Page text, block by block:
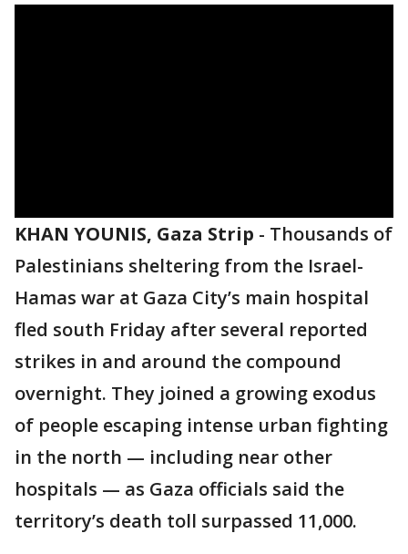
KHAN YOUNIS, Gaza Strip - Thousands of
Palestinians sheltering from the Israel-
Hamas war at Gaza City’s main hospital
fled south Friday after several reported
strikes in and around the compound
overnight. They joined a growing exodus
of people escaping intense urban fighting
in the north — including near other
hospitals — as Gaza officials said the
territory’s death toll surpassed 11,000.